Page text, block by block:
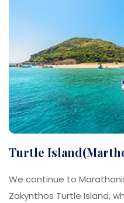
Turtle
We continue to
Zakynthos Turtle Island,